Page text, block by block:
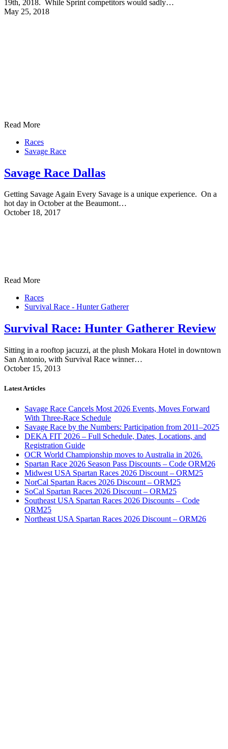
19th, 2018. While Sprint competitors would sadly…
May 25, 2018
Read More
Races
Savage Race
Savage Race Dallas
Getting Savage Again Every Savage is a unique experience. On a
hot day in October at the Beaumont…
October 18, 2017
Read More
Races
Survival Race - Hunter Gatherer
Survival Race: Hunter Gatherer Review
Sitting in a rooftop jacuzzi, at the plush Mokara Hotel in downtown
San Antonio, with Survival Race winner…
October 15, 2013
Latest Articles
Savage Race Cancels Most 2026 Events, Moves Forward
With Three-Race Schedule
Savage Race by the Numbers: Participation from 2011–2025
DEKA FIT 2026 – Full Schedule, Dates, Locations, and
Registration Guide
OCR World Championship moves to Australia in 2026.
Spartan Race 2026 Season Pass Discounts – Code ORM26
Midwest USA Spartan Races 2026 Discount – ORM25
NorCal Spartan Races 2026 Discount – ORM25
SoCal Spartan Races 2026 Discount – ORM25
Southeast USA Spartan Races 2026 Discounts – Code
ORM25
Northeast USA Spartan Races 2026 Discount – ORM26